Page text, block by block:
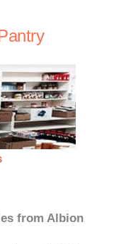
from Albion